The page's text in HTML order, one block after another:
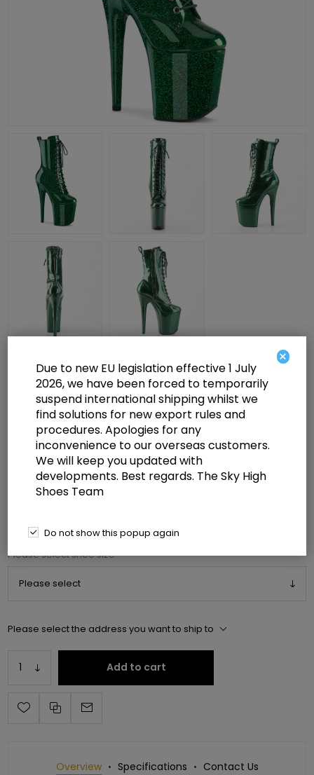
£112.00
8" Heel, 4" PF Lace Up Front Ankle Boot, Side Zip
Select a size below to check availability
Manufacturer: Pleaser USA
Please select shoe size*
Please select the address you want to ship to
Add to cart
Overview Specifications Contact Us
×
Due to new EU legislation effective 1 July
2026, we have been forced to temporarily
suspend international shipping whilst we
find solutions for new export rules and
procedures. Apologies for any
inconvenience to our overseas customers.
We will keep you updated with
developments. Best regards. The Sky High
Shoes Team
Do not show this popup again